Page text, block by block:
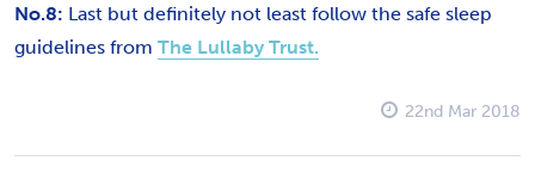
No.8: Last but definitely not least follow the safe sleep
guidelines from The Lullaby Trust.
22nd Mar 2018